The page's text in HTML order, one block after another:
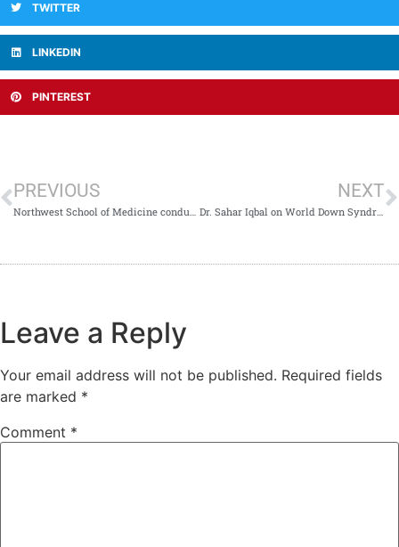
TWITTER
LINKEDIN
PINTEREST
PREVIOUS
Northwest School of Medicine conducted interviews for Societies Secretaries
NEXT
Dr. Sahar Iqbal on World Down Syndrome Day
Leave a Reply
Your email address will not be published. Required fields
are marked *
Comment *